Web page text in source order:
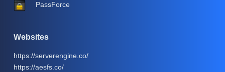
PassForce
Websites
https://serverengine.co/
https://aesfs.co/